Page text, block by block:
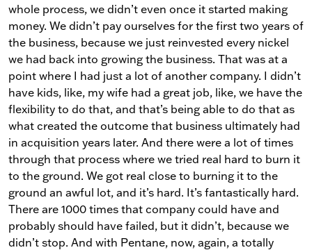
whole process, we didn’t even once it started making
money. We didn’t pay ourselves for the first two years of
the business, because we just reinvested every nickel
we had back into growing the business. That was at a
point where I had just a lot of another company. I didn’t
have kids, like, my wife had a great job, like, we have the
flexibility to do that, and that’s being able to do that as
what created the outcome that business ultimately had
in acquisition years later. And there were a lot of times
through that process where we tried real hard to burn it
to the ground. We got real close to burning it to the
ground an awful lot, and it’s hard. It’s fantastically hard.
There are 1000 times that company could have and
probably should have failed, but it didn’t, because we
didn’t stop. And with Pentane, now, again, a totally